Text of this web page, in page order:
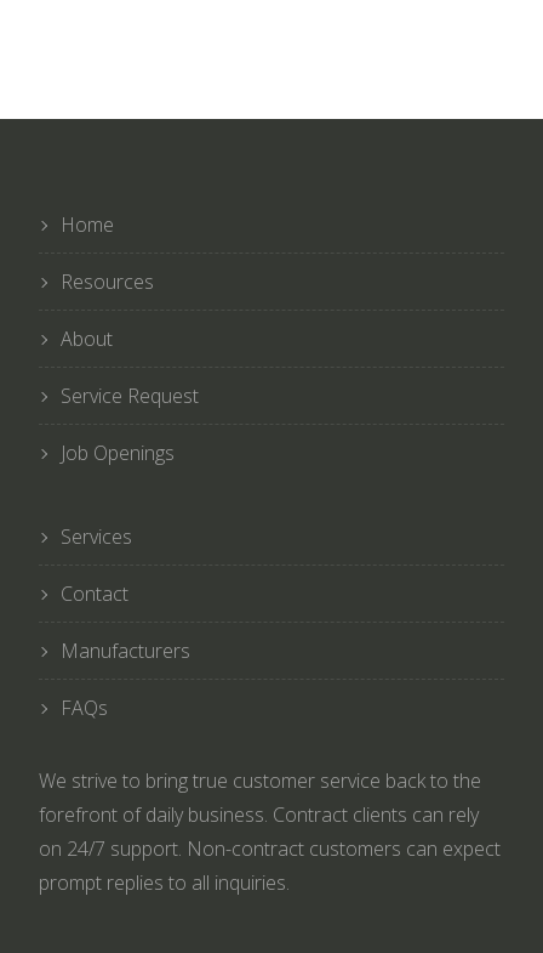
Home
Resources
About
Service Request
Job Openings
Services
Contact
Manufacturers
FAQs
We strive to bring true customer service back to the
forefront of daily business. Contract clients can rely
on 24/7 support. Non-contract customers can expect
prompt replies to all inquiries.